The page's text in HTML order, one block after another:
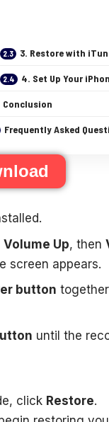
3. Restore with
4. Set Up Your
Conclusion
Frequently Asked
Volume Up, then
screen appears.
button
until the
click Restore.